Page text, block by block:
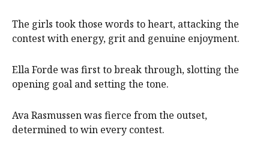
The girls took those words to heart, attacking the
contest with energy, grit and genuine enjoyment.
Ella Forde was first to break through, slotting the
opening goal and setting the tone.
Ava Rasmussen was fierce from the outset,
determined to win every contest.